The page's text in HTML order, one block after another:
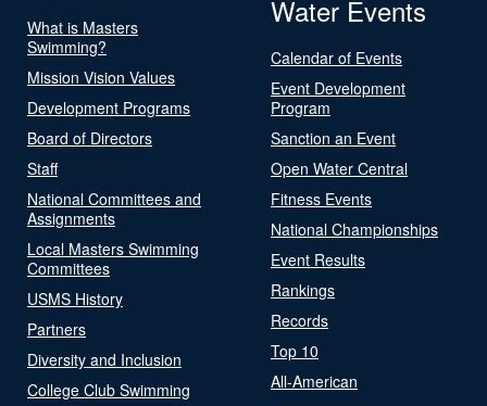
What is Masters
Swimming?
Mission Vision Values
Development Programs
Board of Directors
Staff
National Committees and
Assignments
Local Masters Swimming
Committees
USMS History
Partners
Diversity and Inclusion
College Club Swimming
Water Events
Calendar of Events
Event Development
Program
Sanction an Event
Open Water Central
Fitness Events
National Championships
Event Results
Rankings
Records
Top 10
All-American